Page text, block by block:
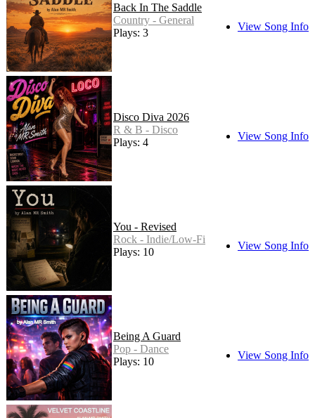
Back In The Saddle
Country - General
Plays: 3
View Song Info
Disco Diva 2026
R & B - Disco
Plays: 4
View Song Info
You - Revised
Rock - Indie/Low-Fi
Plays: 10
View Song Info
Being A Guard
Pop - Dance
Plays: 10
View Song Info